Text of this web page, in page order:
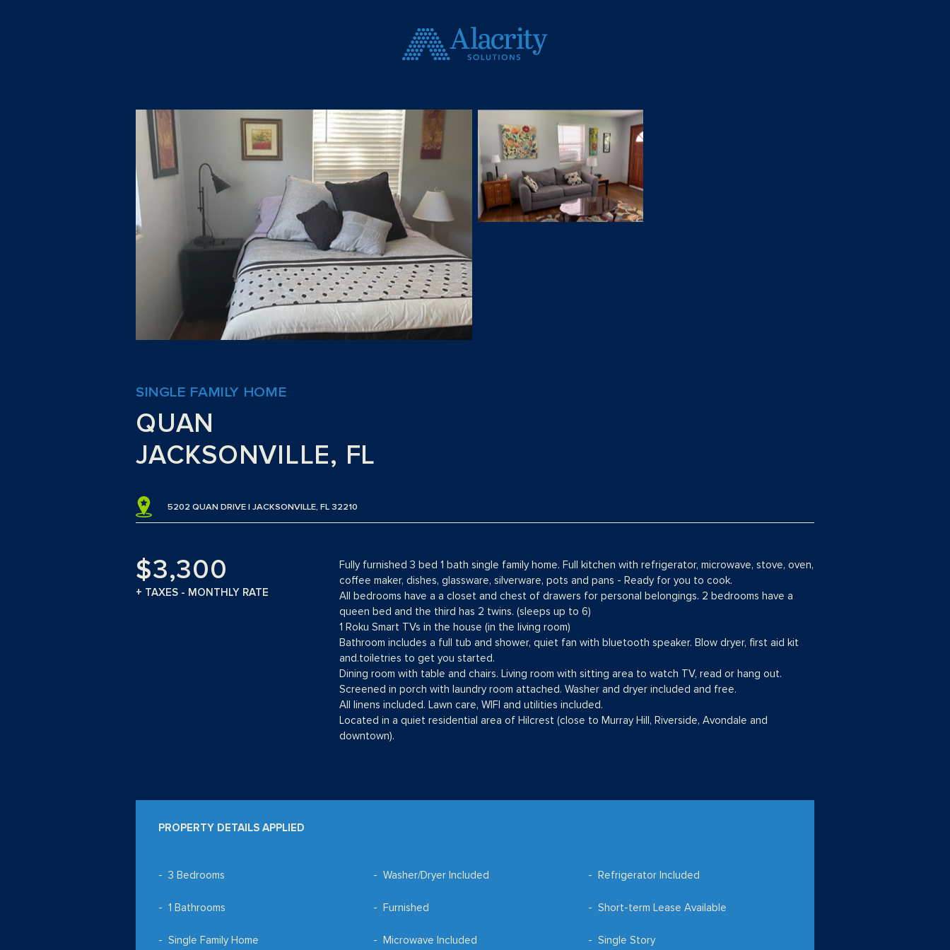
SINGLE FAMILY HOME
QUAN
JACKSONVILLE, FL
5202 QUAN DRIVE | JACKSONVILLE, FL 32210
$3,300
+ TAXES - MONTHLY RATE
Fully furnished 3 bed 1 bath single family home. Full kitchen with refrigerator, microwave, stove, oven,
coffee maker, dishes, glassware, silverware, pots and pans - Ready for you to cook.
All bedrooms have a a closet and chest of drawers for personal belongings. 2 bedrooms have a
queen bed and the third has 2 twins. (sleeps up to 6)
1 Roku Smart TVs in the house (in the living room)
Bathroom includes a full tub and shower, quiet fan with bluetooth speaker. Blow dryer, first aid kit
and.toiletries to get you started.
Dining room with table and chairs. Living room with sitting area to watch TV, read or hang out.
Screened in porch with laundry room attached. Washer and dryer included and free.
All linens included. Lawn care, WIFI and utilities included.
Located in a quiet residential area of Hilcrest (close to Murray Hill, Riverside, Avondale and
downtown).
PROPERTY DETAILS APPLIED
3 Bedrooms
1 Bathrooms
Single Family Home
Washer/Dryer Included
Furnished
Microwave Included
Refrigerator Included
Short-term Lease Available
Single Story